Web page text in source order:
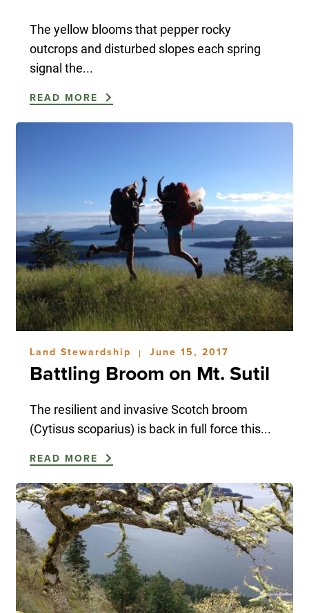
The yellow blooms that pepper rocky
outcrops and disturbed slopes each spring
signal the...
READ MORE
Land Stewardship | June 15, 2017
Battling Broom on Mt. Sutil
The resilient and invasive Scotch broom
(Cytisus scoparius) is back in full force this...
READ MORE